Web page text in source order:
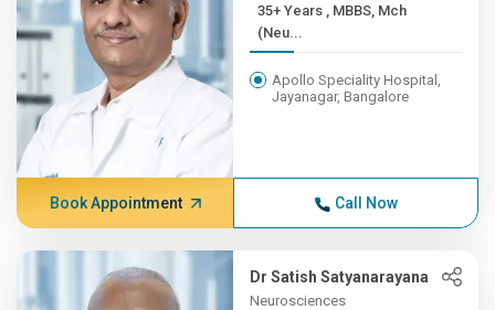
35+ Years , MBBS, Mch
(Neu...
Apollo Speciality Hospital,
Jayanagar, Bangalore
Book Appointment Call Now
Dr Satish Satyanarayana
Neurosciences